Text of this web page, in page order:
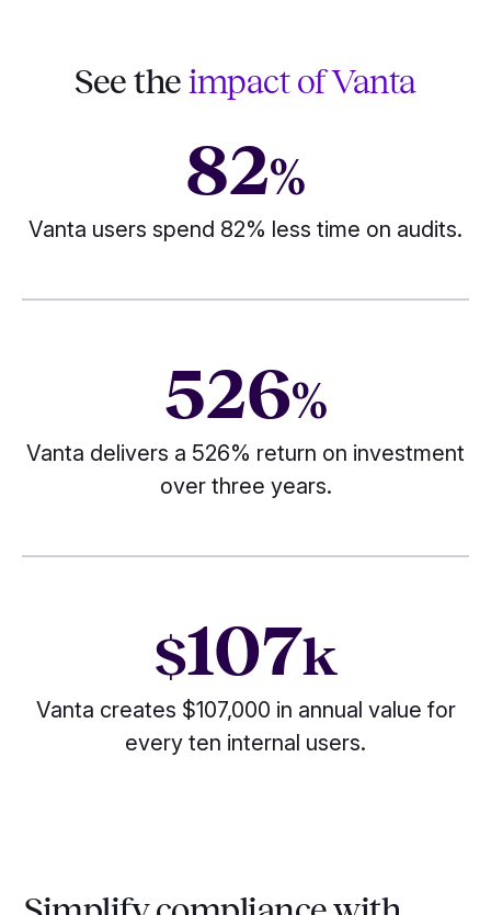
See theimpact of Vanta
82%
Vanta users spend 82% less time on audits.
526%
Vanta delivers a 526% return on investment
over three years.
$107k
Vanta creates $107,000 in annual value for
every ten internal users.